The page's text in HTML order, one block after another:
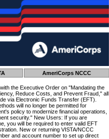
AmeriCorps NCCC
the Executive Order on "Mandating the
Reduce Costs, and Prevent Fraud," all
via Electronic Funds Transfer (EFT).
will no longer be permitted for
policy to modernize financial operations,
security." New Users: If you are
you will be required to enter valid EFT
New or returning VISTA/NCCC
and account number to set up direct